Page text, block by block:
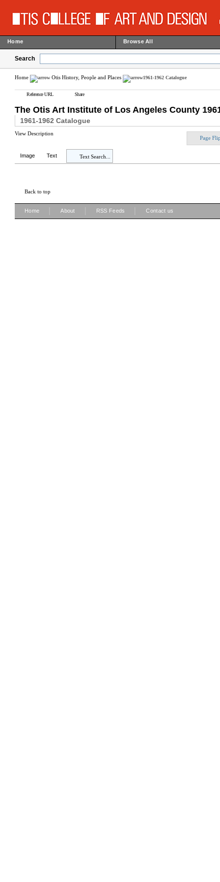
Home Browse All
Search
Home Otis History, People and Places 1961-1962 Catalogue
Reference URL Share
The Otis Art Institute of Los Angeles County
1961-1962 Catalogue
View Description
Page
Image Text Text Search...
Back to top
Home About RSS Feeds Contact us